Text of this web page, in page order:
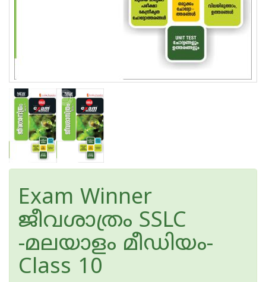
Exam Winner
ജീവശാത്രം SSLC
-മലയാളം മീഡിയം-
Class 10